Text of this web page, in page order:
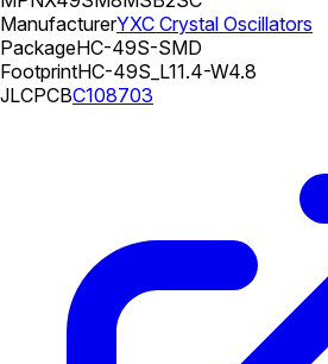
ManufacturerYXC Crystal Oscillators
PackageHC-49S-SMD
FootprintHC-49S_L11.4-W4.8
JLCPCBC108703